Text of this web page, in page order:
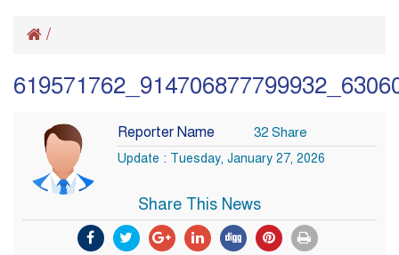
/
Reporter Name 32 Share
Update : Tuesday, January 27, 2026
Share This News